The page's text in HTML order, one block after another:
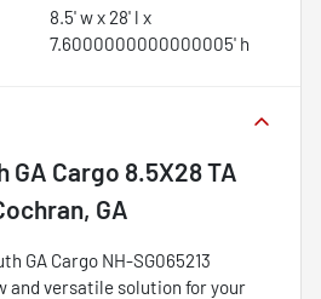
8.5' w x 28' l x
7.6000000000000005' h
GA Cargo 8.5X28 TA
GA
GA Cargo NH-SG065213
and versatile solution for your